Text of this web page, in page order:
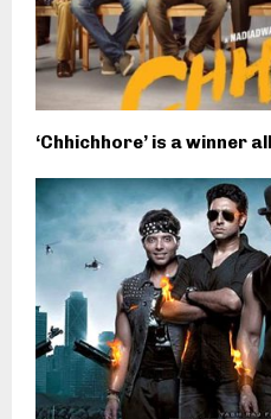
‘Chhichhore’ is a winner